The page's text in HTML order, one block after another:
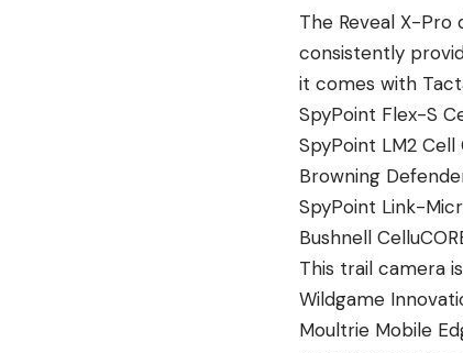
The Reveal X-
consistently
it comes with
SpyPoint Flex-S
SpyPoint LM2
Browning
SpyPoint Link-
Bushnell
This trail camera
Wildgame
Moultrie Mobile